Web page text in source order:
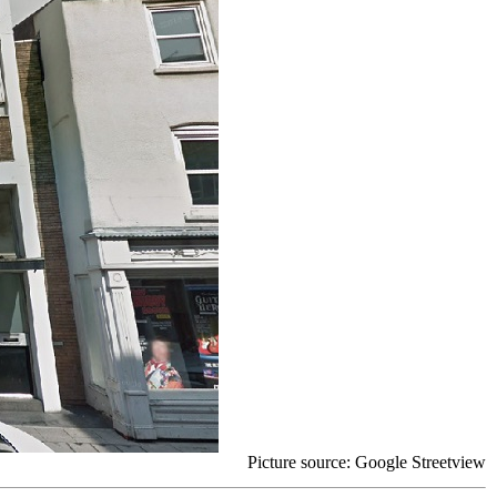
Picture source: Google Streetview